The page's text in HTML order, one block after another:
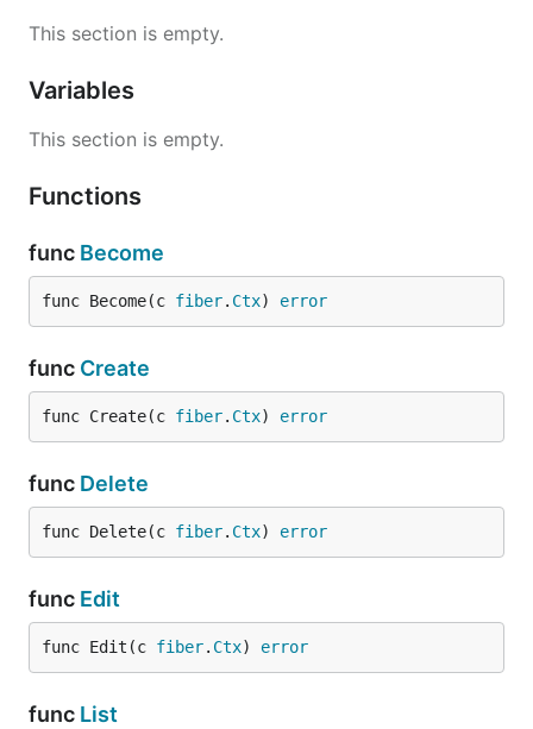
This section is empty.
Variables
This section is empty.
Functions
func Become
func Become(c fiber. Ctx) error
func Create
func Create(c fiber. Ctx) error
func Delete
func Delete(c fiber. Ctx) error
func Edit
func Edit(c fiber. Ctx) error
func List